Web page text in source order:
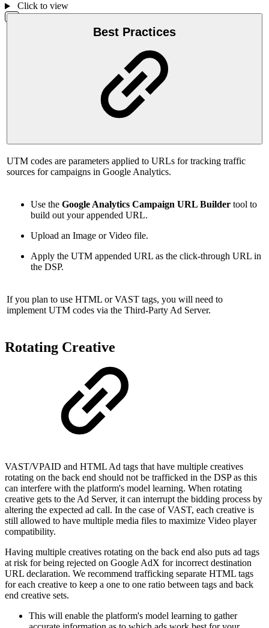
Click to view
Best Practices
UTM codes are parameters applied to URLs for tracking traffic
sources for campaigns in Google Analytics.
Use the Google Analytics Campaign URL Builder tool to
build out your appended URL.
Upload an Image or Video file.
Apply the UTM appended URL as the click-through URL in
the DSP.
If you plan to use HTML or VAST tags, you will need to
implement UTM codes via the Third-Party Ad Server.
Rotating Creative
VAST/VPAID and HTML Ad tags that have multiple creatives
rotating on the back end should not be trafficked in the DSP as this
can interfere with the platform's model learning. When rotating
creative gets to the Ad Server, it can interrupt the bidding process by
altering the expected ad call. In the case of VAST, each creative is
still allowed to have multiple media files to maximize Video player
compatibility.
Having multiple creatives rotating on the back end also puts ad tags
at risk for being rejected on Google AdX forincorrect destination
URL declaration. We recommend trafficking separate HTML tags
for each creative to keep a one to one ratio between tags and back
end creative sets.
This will enable the platform's model learning to gather